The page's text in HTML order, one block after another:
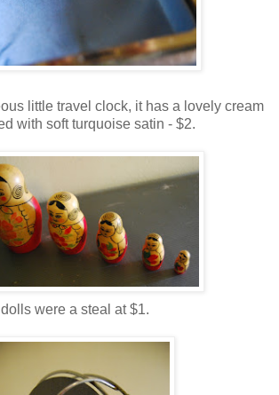
little travel clock, it has a lovely cream
with soft turquoise satin - $2.
were a steal at $1.